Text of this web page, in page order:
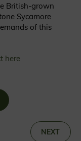
British-grown
Sycamore
of this
here
NEXT